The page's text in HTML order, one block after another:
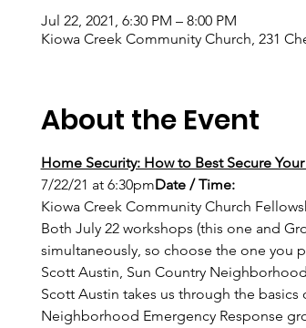
Jul 22, 2021, 6:30 PM – 8:00 PM
Kiowa Creek Community Church, 231
About the Event
Home Security: How to Best Secure
7/22/21 at 6:30pmDate / Time:
Kiowa Creek Community Church
Both July 22 workshops (this one and
simultaneously, so choose the one you
Scott Austin, Sun Country
Scott Austin takes us through the
Neighborhood Emergency Response